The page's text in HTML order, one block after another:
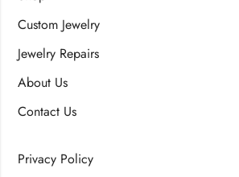
Custom Jewelry
Jewelry Repairs
About Us
Contact Us
Privacy Policy